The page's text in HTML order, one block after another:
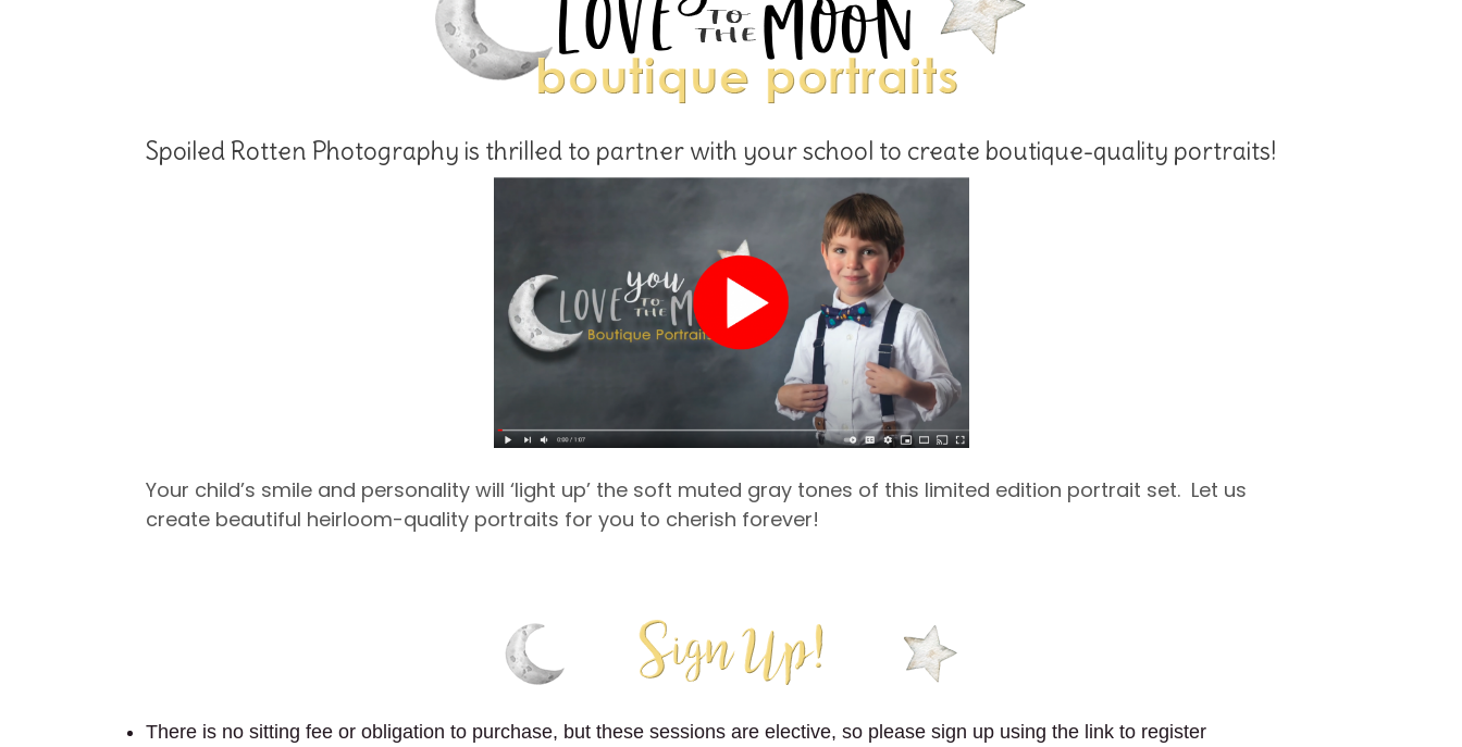
Spoiled Rotten Photography is thrilled to partner with your school to create boutique-quality portraits!
Your child’s smile and personality will ‘light up’ the soft muted gray tones of this limited edition portrait set. Let us
create beautiful heirloom-quality portraits for you to cherish forever!
There is no sitting fee or obligation to purchase, but these sessions are elective, so please sign up using the link to register